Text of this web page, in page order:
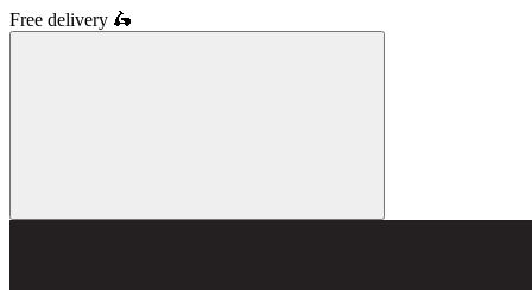
Free delivery 🛵